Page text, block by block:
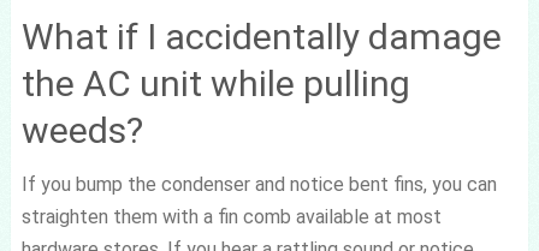
What if I accidentally damage
the AC unit while pulling
weeds?
If you bump the condenser and notice bent fins, you can
straighten them with a fin comb available at most